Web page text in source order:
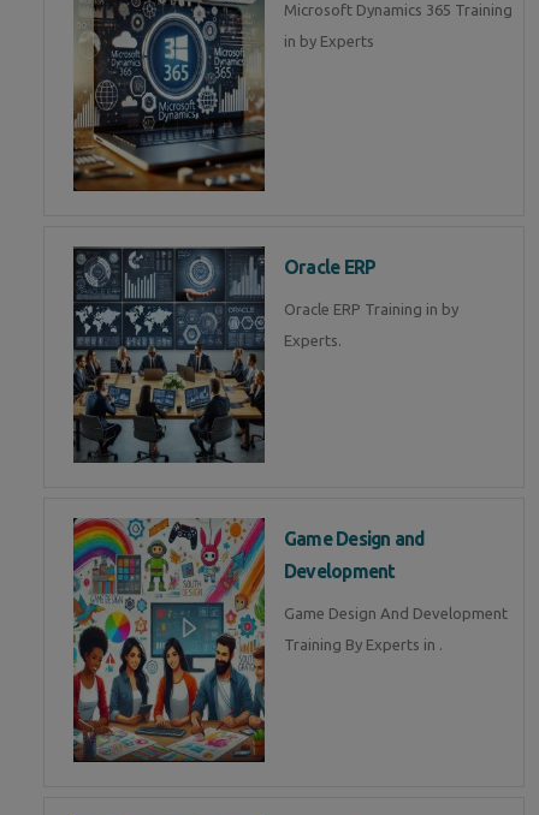
Microsoft Dynamics 365 Training
in by Experts
Oracle ERP
Oracle ERP Training in by
Experts.
Game Design and
Development
Game Design And Development
Training By Experts in .